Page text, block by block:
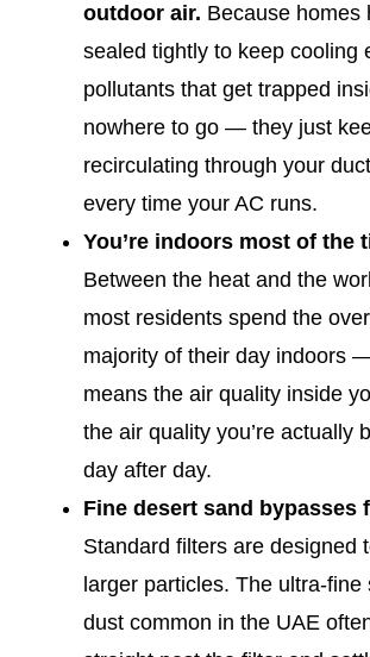
outdoor air. Because homes
sealed tightly to keep cooling
pollutants that get trapped
nowhere to go — they just
recirculating through your
every time your AC runs.
You’re indoors most of the
Between the heat and the
most residents spend the
majority of their day indoors
means the air quality inside
the air quality you’re actually
day after day.
Fine desert sand bypasses
Standard filters are designed
larger particles. The ultra-fine
dust common in the UAE